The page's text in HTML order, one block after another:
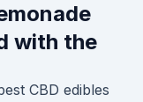
with the
CBD edibles